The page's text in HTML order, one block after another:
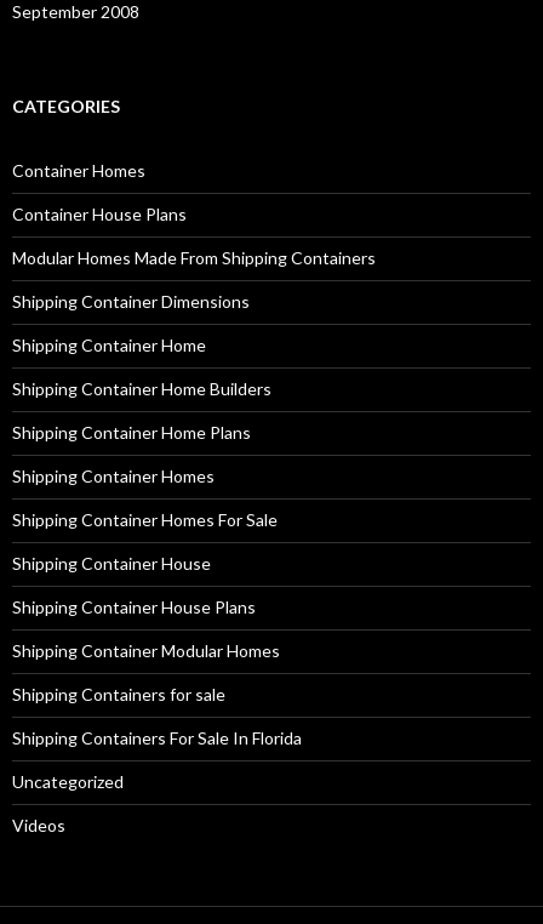
September 2008
CATEGORIES
Container Homes
Container House Plans
Modular Homes Made From Shipping Containers
Shipping Container Dimensions
Shipping Container Home
Shipping Container Home Builders
Shipping Container Home Plans
Shipping Container Homes
Shipping Container Homes For Sale
Shipping Container House
Shipping Container House Plans
Shipping Container Modular Homes
Shipping Containers for sale
Shipping Containers For Sale In Florida
Uncategorized
Videos